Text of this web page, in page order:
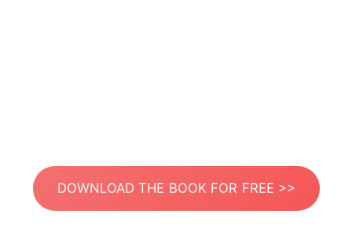
DOWNLOAD THE BOOK FOR FREE >>